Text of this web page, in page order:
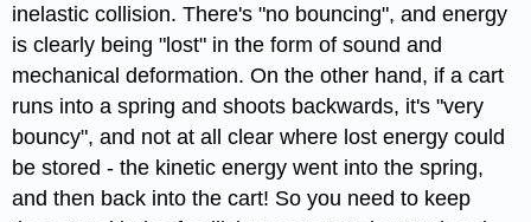
inelastic collision. There's "no bouncing", and energy
is clearly being "lost" in the form of sound and
mechanical deformation. On the other hand, if a cart
runs into a spring and shoots backwards, it's "very
bouncy", and not at all clear where lost energy could
be stored - the kinetic energy went into the spring,
and then back into the cart! So you need to keep